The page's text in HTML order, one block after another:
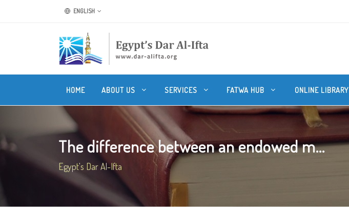
ENGLISH
HOME ABOUT US SERVICES FATWA HUB ONLINE LIBRARY
The difference between an endowed m...
Egypt's Dar Al-Ifta